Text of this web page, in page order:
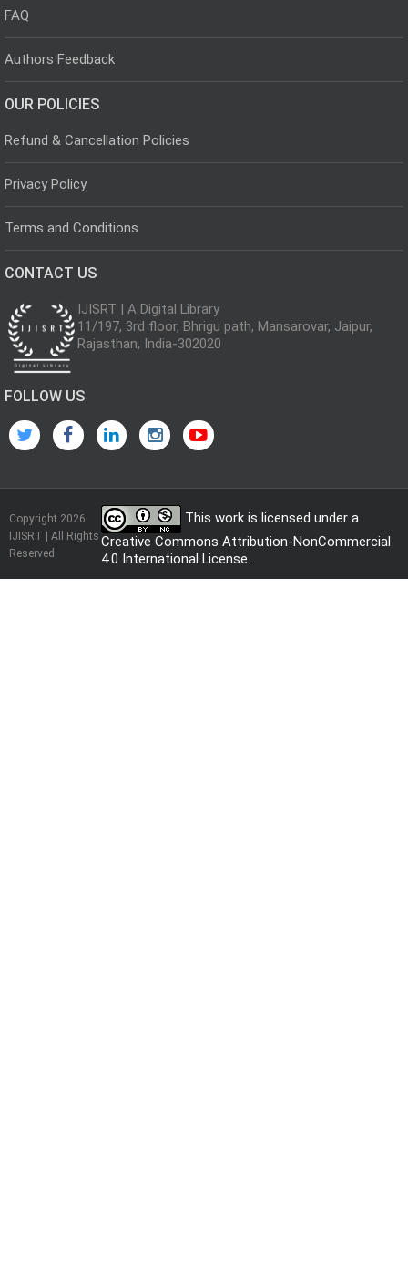
FAQ
Authors Feedback
OUR POLICIES
Refund & Cancellation Policies
Privacy Policy
Terms and Conditions
CONTACT US
IJISRT | A Digital Library
11/197, 3rd floor, Bhrigu path, Mansarovar, Jaipur,
Rajasthan, India-302020
FOLLOW US
Copyright 2026
IJISRT | All Rights
Reserved
This work is licensed under a
Creative Commons Attribution-NonCommercial
4.0 International License.